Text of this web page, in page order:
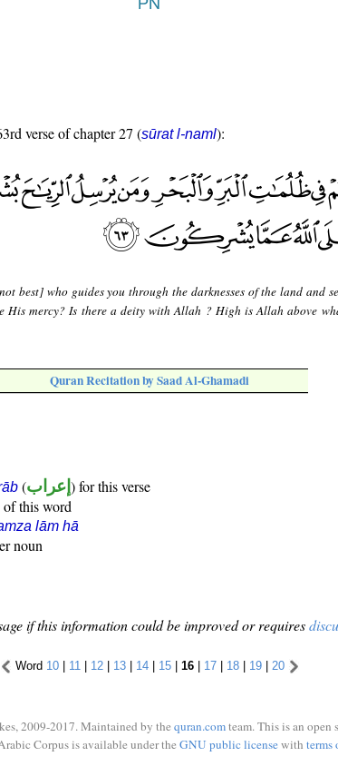
verse of chapter 27 (sūrat l-naml):
best] who guides you through the darknesses of the land and
His mercy? Is there a deity with Allah ? High is Allah above
Quran Recitation by Saad Al-Ghamadi
(إعراب ) for this verse
of this word
lām hā
noun
if this information could be improved or requires
Word 10| 11 | 12| 13| 14| 15| 16| 17| 18| 19| 20
2009-2017. Maintained by the quran.comteam. This is an open
Corpus is available under the GNU public licensewith terms